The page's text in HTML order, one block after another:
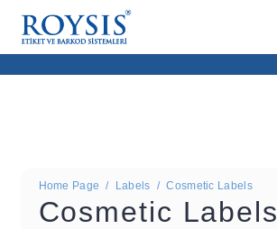
Home Page / Labels / Cosmetic Labels
Cosmetic Labels